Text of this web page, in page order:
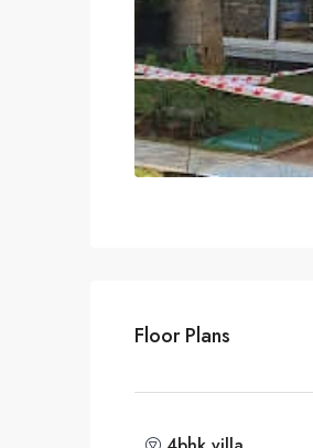
Floor Plans